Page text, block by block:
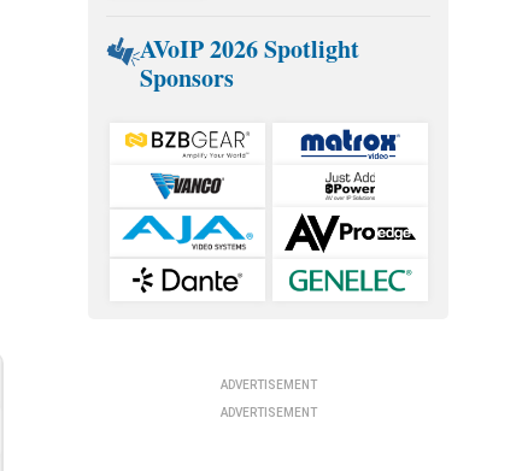
AVoIP 2026 Spotlight
Sponsors
ADVERTISEMENT
ADVERTISEMENT